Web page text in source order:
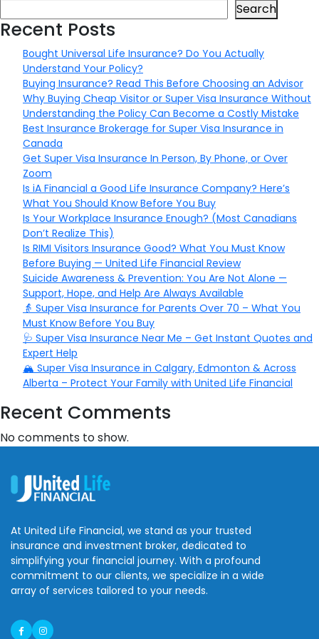
Search
Recent Posts
Bought Universal Life Insurance? Do You Actually
Understand Your Policy?
Buying Insurance? Read This Before Choosing an Advisor
Why Buying Cheap Visitor or Super Visa Insurance Without
Understanding the Policy Can Become a Costly Mistake
Best Insurance Brokerage for Super Visa Insurance in
Canada
Get Super Visa Insurance In Person, By Phone, or Over
Zoom
Is iA Financial a Good Life Insurance Company? Here’s
What You Should Know Before You Buy
Is Your Workplace Insurance Enough? (Most Canadians
Don’t Realize This)
Is RIMI Visitors Insurance Good? What You Must Know
Before Buying — United Life Financial Review
Suicide Awareness & Prevention: You Are Not Alone —
Support, Hope, and Help Are Always Available
👵 Super Visa Insurance for Parents Over 70 – What You
Must Know Before You Buy
🩺 Super Visa Insurance Near Me – Get Instant Quotes and
Expert Help
🏔️ Super Visa Insurance in Calgary, Edmonton & Across
Alberta – Protect Your Family with United Life Financial
Recent Comments
No comments to show.
At United Life Financial, we stand as your trusted
insurance and investment broker, dedicated to
simplifying your financial journey. With a profound
commitment to our clients, we specialize in a wide
array of services tailored to your needs.